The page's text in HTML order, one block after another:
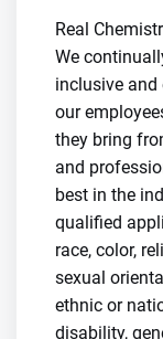
Real
We
inclusive and
our
they bring
and
best in the
qualified
race, color,
sexual
ethnic or
disability,